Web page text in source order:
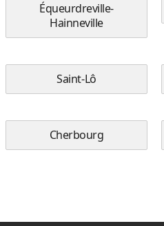
Équeurdreville-
Hainneville
Saint-Lô
Cherbourg